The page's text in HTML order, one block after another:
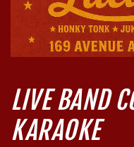
LIVE BAND
KARAOKE